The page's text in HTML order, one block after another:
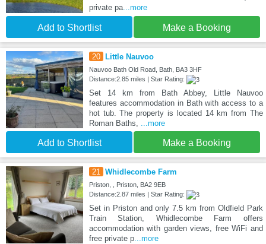
private pa...more
Add to Shortlist Make a Booking
20 Little Nauvoo
Nauvoo Bath Old Road, Bath, BA3 3HF
Distance:2.85 miles | Star Rating:
Set 14 km from Bath Abbey, Little Nauvoo
features accommodation in Bath with access to a
hot tub. The property is located 14 km from The
Roman Baths, ...more
Add to Shortlist Make a Booking
21 Whidlecombe Farm
Priston, , Priston, BA2 9EB
Distance:2.87 miles | Star Rating:
Set in Priston and only 7.5 km from Oldfield Park
Train Station, Whidlecombe Farm offers
accommodation with garden views, free WiFi and
free private p...more